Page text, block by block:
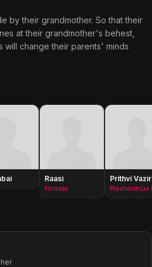
by their grandmother. So that their
at their grandmother's behest,
change their parents' minds
Raasi
Nirmala
Prithvi Vazir